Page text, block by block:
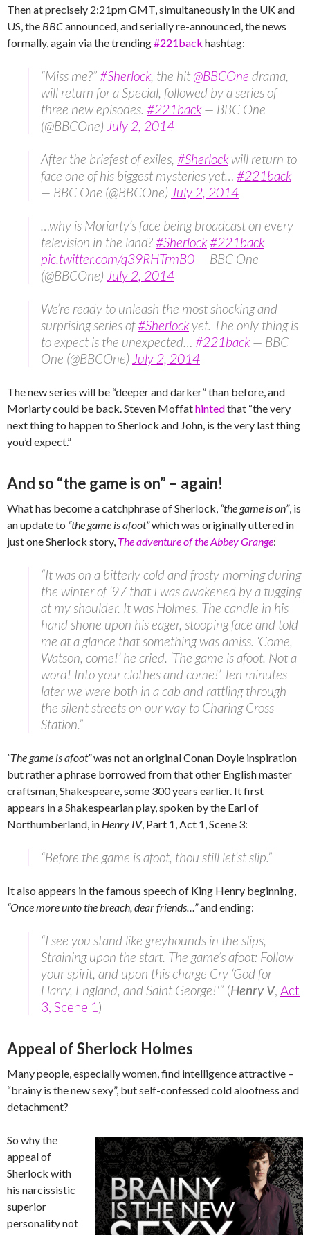
Then at precisely 2:21pm GMT, simultaneously in the UK and
US, the BBCannounced, and serially re-announced, the news
formally, again via the trending ‪#‎221back ‬ hashtag:
“Miss me?”#Sherlock, the hit @BBCOne drama,
will return for a Special, followed by a series of
three new episodes. #221back— BBC One
(@BBCOne) July 2, 2014
After the briefest of exiles, #Sherlockwill return to
face one of his biggest mysteries yet… #221back
— BBC One (@BBCOne) July 2, 2014
…why is Moriarty’s face being broadcast on every
television in the land?#Sherlock#221back
pic.twitter.com/q39RHTrmB0 — BBC One
(@BBCOne) July 2, 2014
We’re ready to unleash the most shocking and
surprising series of#Sherlockyet. The only thing is
to expect is the unexpected… #221back— BBC
One (@BBCOne) July 2, 2014
The new series will be “deeper and darker” than before, and
Moriarty could be back. Steven Moffathintedthat “the very
next thing to happen to Sherlock and John, is the very last thing
you’d expect.”
And so “the game is on” – again!
What has become a catchphrase of Sherlock, “the game is on”, is
an update to “the game is afoot”which was originally uttered in
just one Sherlock story, The adventure of the Abbey Grange:
“It was on a bitterly cold and frosty morning during
the winter of ’97 that I was awakened by a tugging
at my shoulder. It was Holmes. The candle in his
hand shone upon his eager, stooping face and told
me at a glance that something was amiss. ‘Come,
Watson, come!’ he cried. ‘The game is afoot. Not a
word! Into your clothes and come!’ Ten minutes
later we were both in a cab and rattling through
the silent streets on our way to Charing Cross
Station.”
“The game is afoot”was not an original Conan Doyle inspiration
but rather a phrase borrowed from that other English master
craftsman, Shakespeare, some 300 years earlier. It first
appears in a Shakespearian play, spoken by the Earl of
Northumberland, in Henry IV, Part 1, Act 1, Scene 3:
“Before the game is afoot, thou still let’st slip.”
It also appears in the famous speech of King Henry beginning,
“Once more unto the breach, dear friends…”and ending:
“I see you stand like greyhounds in the slips,
Straining upon the start. The game’s afoot: Follow
your spirit, and upon this charge Cry ‘God for
Harry, England, and Saint George!'” (Henry V, Act
3, Scene 1)
Appeal of Sherlock Holmes
Many people, especially women, find intelligence attractive –
“brainy is the new sexy”, but self-confessed cold aloofness and
detachment?
So why the
appeal of
Sherlock with
his narcissistic
superior
personality not